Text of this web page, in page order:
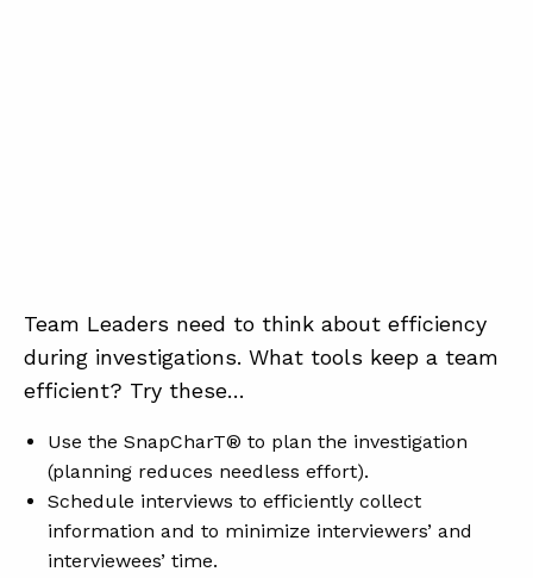
Team Leaders need to think about efficiency
during investigations. What tools keep a team
efficient? Try these…
Use the SnapCharT® to plan the investigation
(planning reduces needless effort).
Schedule interviews to efficiently collect
information and to minimize interviewers’ and
interviewees’ time.